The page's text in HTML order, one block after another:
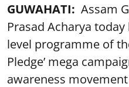
GUWAHATI: Assam
Prasad Acharya
level programme of
Pledge’ mega
awareness